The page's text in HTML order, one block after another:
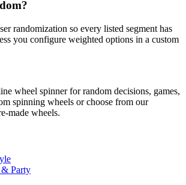
randomization so every listed segment has
you configure weighted options in a custom
wheel spinner for random decisions, games,
spinning wheels or choose from our
made wheels.
& Party